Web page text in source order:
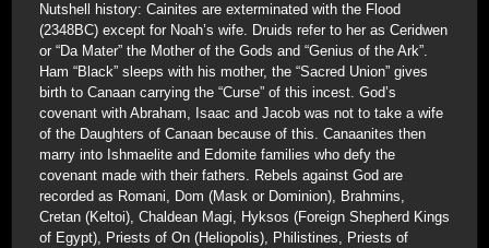
Nutshell history: Cainites are exterminated with the Flood
(2348BC) except for Noah’s wife. Druids refer to her as Ceridwen
or “Da Mater” the Mother of the Gods and “Genius of the Ark”.
Ham “Black” sleeps with his mother, the “Sacred Union” gives
birth to Canaan carrying the “Curse” of this incest. God’s
covenant with Abraham, Isaac and Jacob was not to take a wife
of the Daughters of Canaan because of this. Canaanites then
marry into Ishmaelite and Edomite families who defy the
covenant made with their fathers. Rebels against God are
recorded as Romani, Dom (Mask or Dominion), Brahmins,
Cretan (Keltoi), Chaldean Magi, Hyksos (Foreign Shepherd Kings
of Egypt), Priests of On (Heliopolis), Philistines, Priests of